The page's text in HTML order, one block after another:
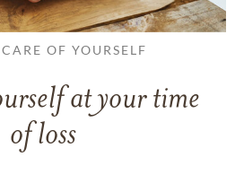
OF YOURSELF
at your time
of loss